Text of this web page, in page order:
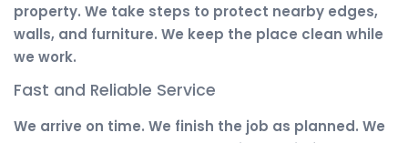
property. We take steps to protect nearby edges,
walls, and furniture. We keep the place clean while
we work.
Fast and Reliable Service
We arrive on time. We finish the job as planned. We